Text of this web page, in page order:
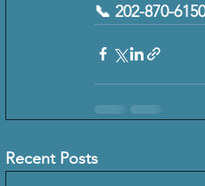
📞 202-870-
Recent Posts